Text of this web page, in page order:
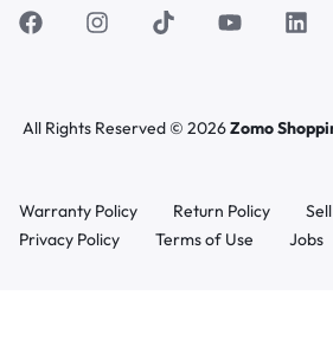
All Rights Reserved © 2026Zomo
Warranty Policy Return Policy
Privacy Policy
Terms of Use Jobs